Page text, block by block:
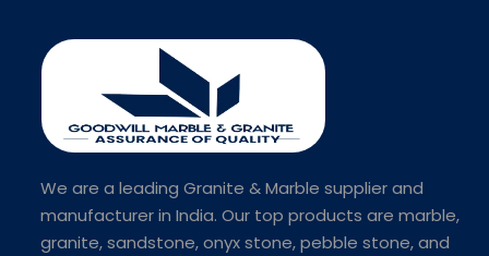
We are a leading Granite & Marble supplier and
manufacturer in India. Our top products are marble,
granite, sandstone, onyx stone, pebble stone, and